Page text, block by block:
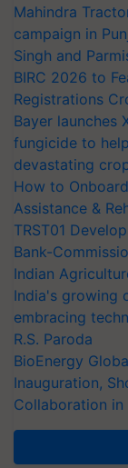
Mahindra
campaign in
Singh and
BIRC 2026 to
Registrations
Bayer launches
fungicide to
devastating
How to
Assistance &
TRST01
Bank-
Indian
India's growing
embracing
R.S. Paroda
BioEnergy
Inauguration,
Collaboration in